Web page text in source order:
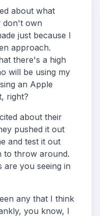
about what
don't own
just because I
approach.
there's a high
will be using my
an Apple
right?
about their
pushed it out
and test it out
to throw around.
are you seeing in
any that I think
you know, I